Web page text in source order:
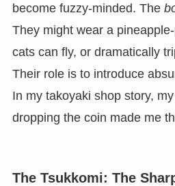
become fuzzy-minded. The
They might wear a
cats can fly, or dramatically
Their role is to introduce
In my takoyaki shop story,
dropping the coin made me
The Tsukkomi: The